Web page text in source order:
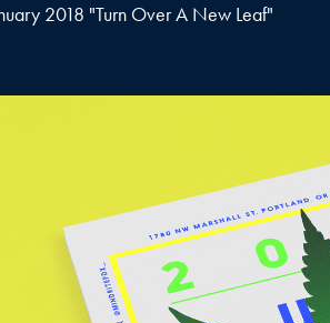
2018 "Turn Over A New Leaf"